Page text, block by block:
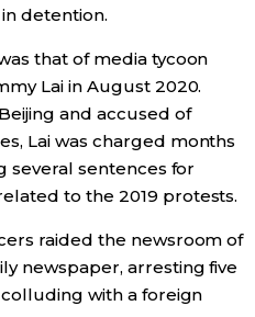
detention.
that of media tycoon
Lai in August 2020.
and accused of
Lai was charged months
several sentences for
to the 2019 protests.
raided the newsroom of
newspaper, arresting five
with a foreign